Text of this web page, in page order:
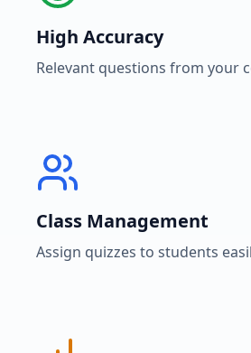
High Accuracy
Relevant questions from your
Class Management
Assign quizzes to students